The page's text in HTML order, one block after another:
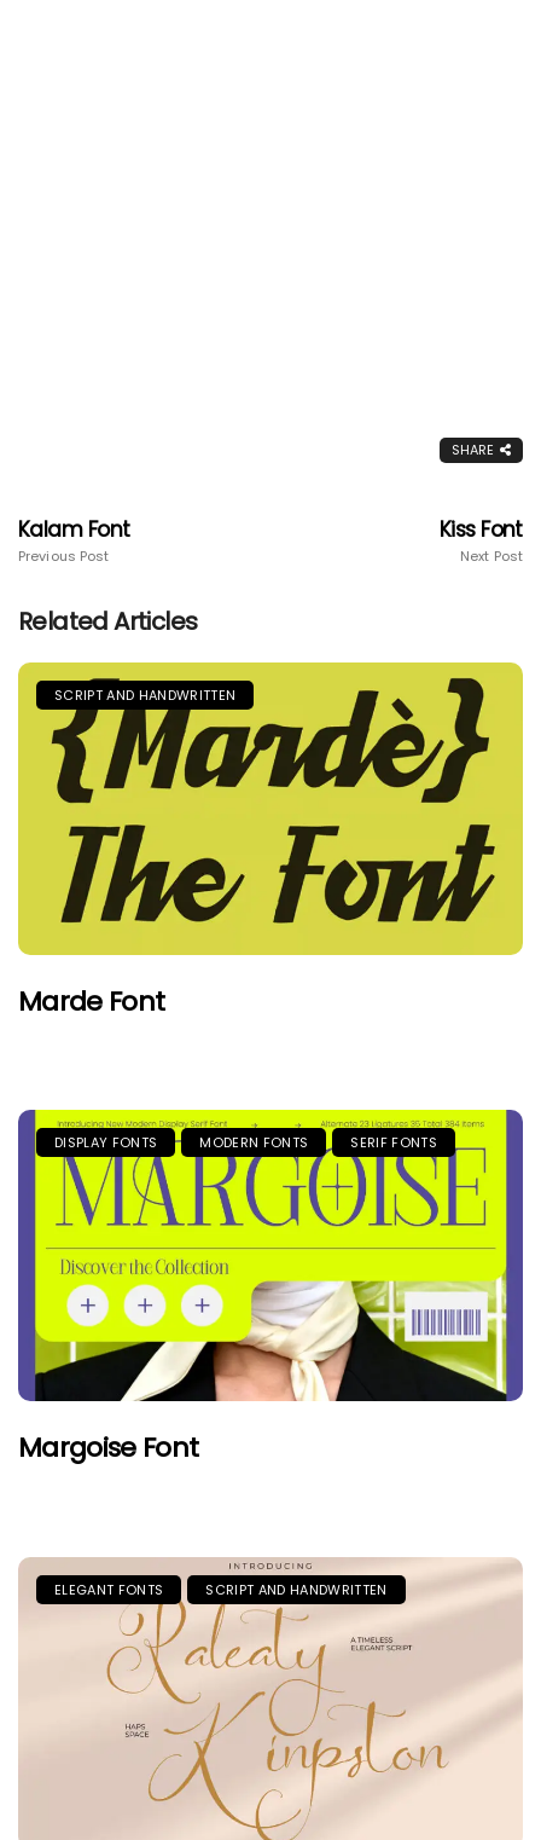
SHARE
Kalam Font
Previous Post
Kiss Font
Next Post
Related Articles
SCRIPT AND HANDWRITTEN
Marde Font
DISPLAY FONTS MODERN FONTS SERIF FONTS
Margoise Font
ELEGANT FONTS SCRIPT AND HANDWRITTEN